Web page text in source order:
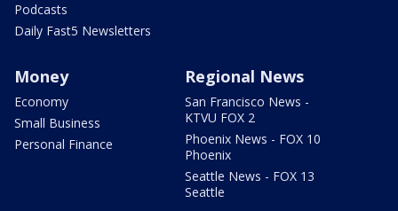
Podcasts
Daily Fast5 Newsletters
Money
Economy
Small Business
Personal Finance
Regional News
San Francisco News -
KTVU FOX 2
Phoenix News - FOX 10
Phoenix
Seattle News - FOX 13
Seattle